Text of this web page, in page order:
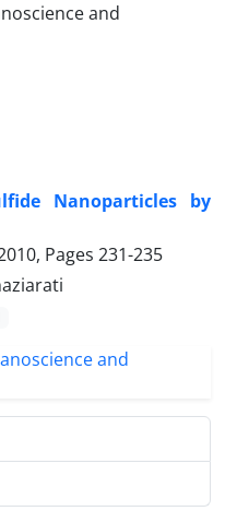
Nanoparticles by
Pages 231-235